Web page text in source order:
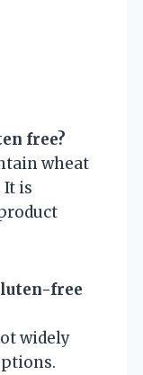
free?
wheat
It is
free
widely